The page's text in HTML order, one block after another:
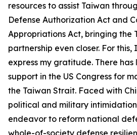
resources to assist Taiwan
Defense Authorization Act and
Appropriations Act, bringing the
partnership even closer. For
express my gratitude. There
support in the US Congress for
the Taiwan Strait. Faced with
political and military
endeavor to reform national
whole-of-society defense